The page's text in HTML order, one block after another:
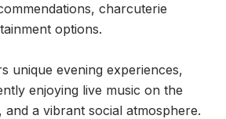
charcuterie
options.
unique evening experiences,
enjoying live music on the
a vibrant social atmosphere.